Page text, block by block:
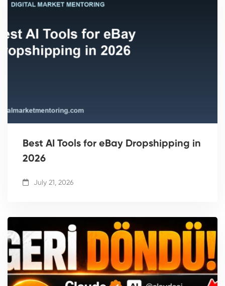
Best AI Tools for eBay Dropshipping in
2026
July 21, 2026